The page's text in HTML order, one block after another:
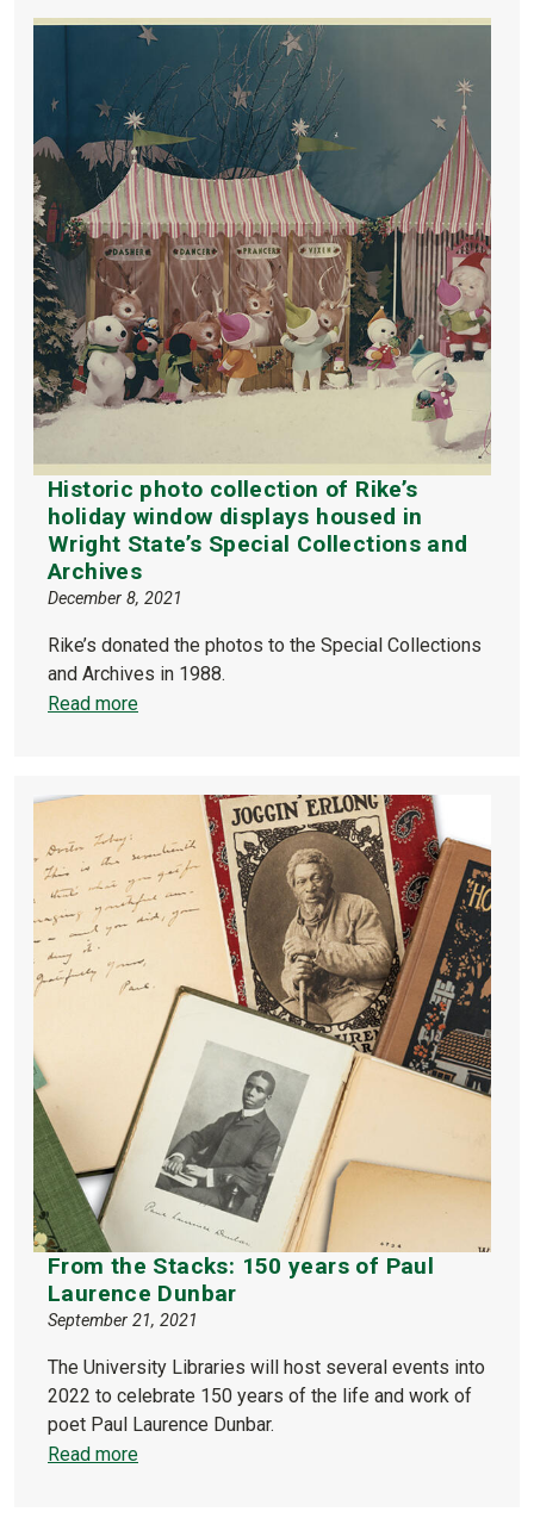
Historic photo collection of Rike’s
holiday window displays housed in
Wright State’s Special Collections and
Archives
December 8, 2021
Rike’s donated the photos to the Special Collections
and Archives in 1988.
Read more
From the Stacks: 150 years of Paul
Laurence Dunbar
September 21, 2021
The University Libraries will host several events into
2022 to celebrate 150 years of the life and work of
poet Paul Laurence Dunbar.
Read more